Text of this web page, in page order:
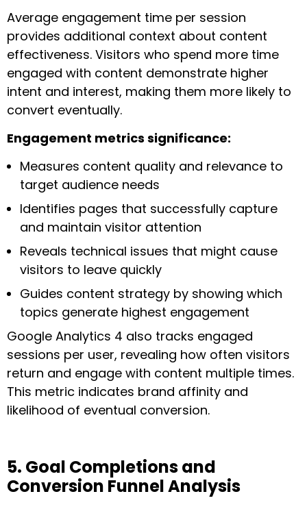
Average engagement time per session
provides additional context about content
effectiveness. Visitors who spend more time
engaged with content demonstrate higher
intent and interest, making them more likely to
convert eventually.
Engagement metrics significance:
Measures content quality and relevance to
target audience needs
Identifies pages that successfully capture
and maintain visitor attention
Reveals technical issues that might cause
visitors to leave quickly
Guides content strategy by showing which
topics generate highest engagement
Google Analytics 4 also tracks engaged
sessions per user, revealing how often visitors
return and engage with content multiple times.
This metric indicates brand affinity and
likelihood of eventual conversion.
5. Goal Completions and
Conversion Funnel Analysis